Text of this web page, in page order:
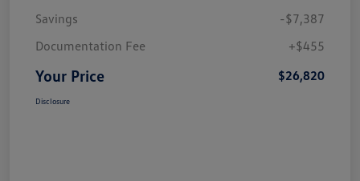
Savings
-$7,387
Documentation Fee
+$455
Your Price $26,820
Disclosure